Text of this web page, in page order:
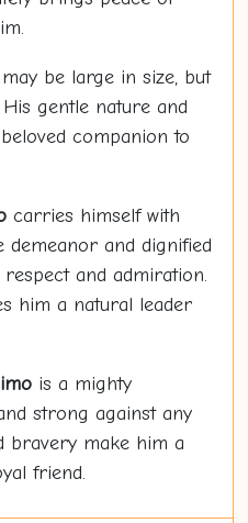
be large in size, but
gentle nature and
companion to
carries himself with
demeanor and dignified
and admiration.
him a natural leader
is a mighty
strong against any
bravery make him a
friend.